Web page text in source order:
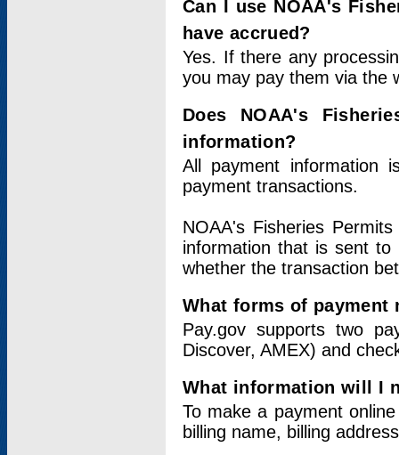
Can I use NOAA's
have accrued?
Yes. If there any
you may pay them via the
Does NOAA's
information?
All payment information
payment transactions.
NOAA's Fisheries
information that is sent
whether the transaction
What forms of payment
Pay.gov supports two
Discover, AMEX) and
What information will I
To make a payment
billing name, billing